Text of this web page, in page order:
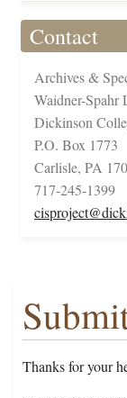
Contact
Archives &
Waidner-Spahr
Dickinson
P.O. Box 1773
Carlisle, PA
717-245-1399
Thanks for your